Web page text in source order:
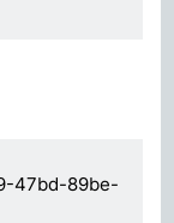
47bd-89be-